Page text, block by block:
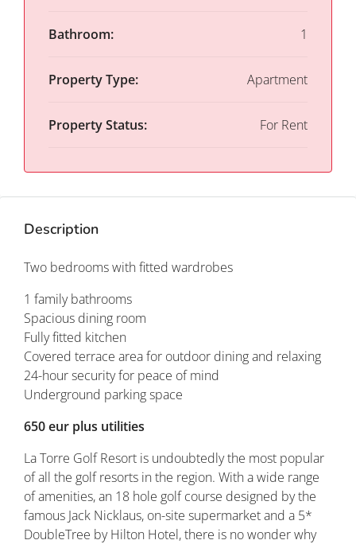
Bathroom: 1
Property Type: Apartment
Property Status: For Rent
Description
Two bedrooms with fitted wardrobes
1 family bathrooms
Spacious dining room
Fully fitted kitchen
Covered terrace area for outdoor dining and relaxing
24-hour security for peace of mind
Underground parking space
650 eur plus utilities
La Torre Golf Resort is undoubtedly the most popular
of all the golf resorts in the region. With a wide range
of amenities, an 18 hole golf course designed by the
famous Jack Nicklaus, on-site supermarket and a 5*
DoubleTree by Hilton Hotel, there is no wonder why